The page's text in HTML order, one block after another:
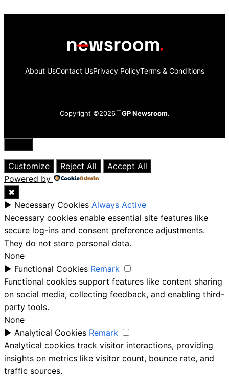
About UsContact UsPrivacy PolicyTerms & Conditions
Copyright ©2026 GP Newsroom.
Close
Customize
Reject All
Accept All
Powered by
✖
► Necessary Cookies Always Active
Necessary cookies enable essential site features like
secure log-ins and consent preference adjustments.
They do not store personal data.
None
► Functional Cookies Remark
Functional cookies support features like content sharing
on social media, collecting feedback, and enabling third-
party tools.
None
► Analytical Cookies Remark
Analytical cookies track visitor interactions, providing
insights on metrics like visitor count, bounce rate, and
traffic sources.